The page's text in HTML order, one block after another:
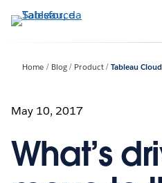
Passa
Home Blog Product Tableau Cloud
May 10, 2017
What’s